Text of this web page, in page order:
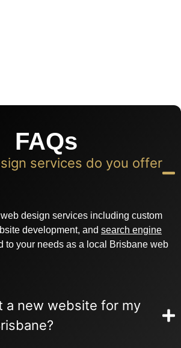
FAQs
services do you offer
design services including custom
development, and search engine
to your needs as a local Brisbane web
a new website for my